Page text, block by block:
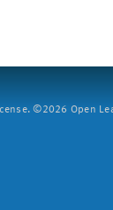
©2026 Open